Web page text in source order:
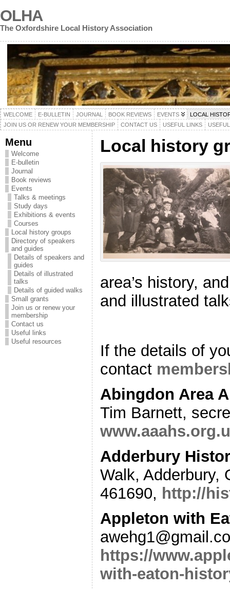
OLHA
The Oxfordshire Local History Association
WELCOME E-BULLETIN JOURNAL BOOK REVIEWS EVENTS
LOCAL
JOIN US OR RENEW YOUR MEMBERSHIP
CONTACT US USEFUL LINKS
Menu
Welcome
E-bulletin
Journal
Book reviews
Events
Talks & meetings
Study days
Exhibitions & events
Courses
Local history groups
Directory of speakers
and guides
Details of speakers and
guides
Details of illustrated
talks
Details of guided walks
Small grants
Join us or renew your
membership
Contact us
Useful links
Useful resources
Local history
area’s history,
and illustrated
If the details of
contact
Abingdon Area
Tim Barnett,
Adderbury
Walk, Adderbury,
461690, http://
Appleton with
https://
with-eaton-